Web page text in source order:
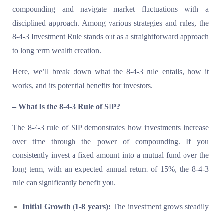
compounding and navigate market fluctuations with a
disciplined approach. Among various strategies and rules, the
8-4-3 Investment Rule stands out as a straightforward approach
to long term wealth creation.
Here, we’ll break down what the 8-4-3 rule entails, how it
works, and its potential benefits for investors.
– What Is the 8-4-3 Rule of SIP?
The 8-4-3 rule of SIP demonstrates how investments increase
over time through the power of compounding. If you
consistently invest a fixed amount into a mutual fund over the
long term, with an expected annual return of 15%, the 8-4-3
rule can significantly benefit you.
Initial Growth (1-8 years): The investment grows steadily